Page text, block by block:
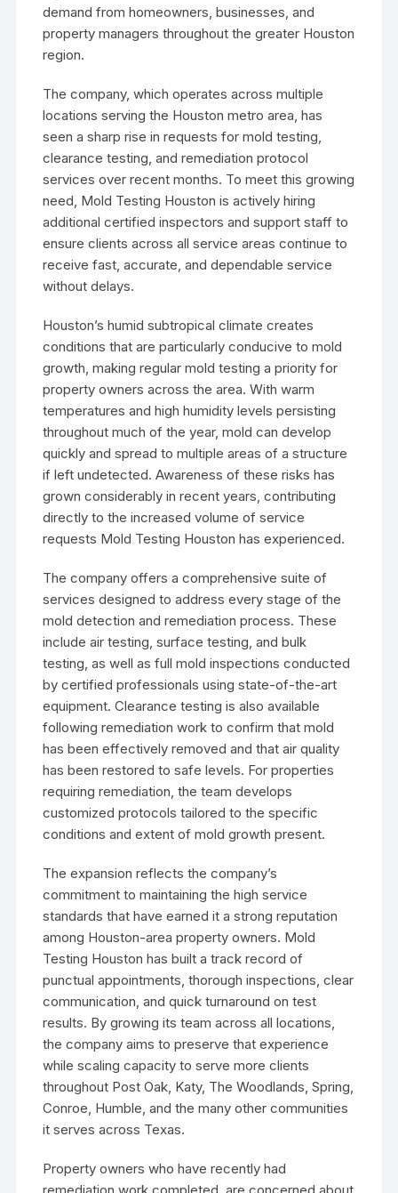
demand from homeowners, businesses, and
property managers throughout the greater Houston
region.
The company, which operates across multiple
locations serving the Houston metro area, has
seen a sharp rise in requests for mold testing,
clearance testing, and remediation protocol
services over recent months. To meet this growing
need, Mold Testing Houston is actively hiring
additional certified inspectors and support staff to
ensure clients across all service areas continue to
receive fast, accurate, and dependable service
without delays.
Houston’s humid subtropical climate creates
conditions that are particularly conducive to mold
growth, making regular mold testing a priority for
property owners across the area. With warm
temperatures and high humidity levels persisting
throughout much of the year, mold can develop
quickly and spread to multiple areas of a structure
if left undetected. Awareness of these risks has
grown considerably in recent years, contributing
directly to the increased volume of service
requests Mold Testing Houston has experienced.
The company offers a comprehensive suite of
services designed to address every stage of the
mold detection and remediation process. These
include air testing, surface testing, and bulk
testing, as well as full mold inspections conducted
by certified professionals using state-of-the-art
equipment. Clearance testing is also available
following remediation work to confirm that mold
has been effectively removed and that air quality
has been restored to safe levels. For properties
requiring remediation, the team develops
customized protocols tailored to the specific
conditions and extent of mold growth present.
The expansion reflects the company’s
commitment to maintaining the high service
standards that have earned it a strong reputation
among Houston-area property owners. Mold
Testing Houston has built a track record of
punctual appointments, thorough inspections, clear
communication, and quick turnaround on test
results. By growing its team across all locations,
the company aims to preserve that experience
while scaling capacity to serve more clients
throughout Post Oak, Katy, The Woodlands, Spring,
Conroe, Humble, and the many other communities
it serves across Texas.
Property owners who have recently had